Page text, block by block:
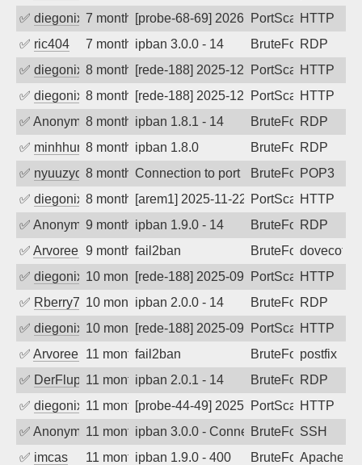
✅ diegonix 7 months ago[probe-68-69] 2026-01-01 21:15:27,
PortScanHTTP
✅ ric404 7 months agoipban 3.0.0 - 14 BruteForceRDP
✅ diegonix 8 months ago[rede-188] 2025-12-12 07:31:59,
PortScanHTTP
✅ diegonix 8 months ago[rede-188] 2025-12-06 08:23:31,
PortScanHTTP
✅ Anonymous8 months agoipban 1.8.1 - 14 BruteForceRDP
✅ minhhungtsbd8 months agoipban 1.8.0 BruteForceRDP
✅ nyuuzyou8 months agoConnection to port 110 from port 32040
BruteForcePOP3
✅ diegonix 8 months ago[arem1] 2025-11-22 08:25:06, Client:
PortScanHTTP
✅ Anonymous9 months agoipban 1.9.0 - 14 BruteForceRDP
✅ Arvoreen 9 months ago
fail2ban BruteForcedovecot
✅ diegonix 10 months ago[rede-188] 2025-09-29 16:20:21,
PortScanHTTP
✅ Rberry7810 months agoipban 2.0.0 - 14 BruteForceRDP
✅ diegonix 10 months ago[rede-188] 2025-09-20 06:40:37,
PortScanHTTP
✅ Arvoreen 11 months ago
fail2ban BruteForcepostfix
✅ DerFluppy11 months agoipban 2.0.1 - 14 BruteForceRDP
✅ diegonix 11 months ago[probe-44-49] 2025-09-08 07:36:45,
PortScanHTTP
✅ Anonymous11 months agoipban 3.0.0 - Connection closed
BruteForceSSH
✅ imcas 11 months agoipban 1.9.0 - 400 BruteForceApache